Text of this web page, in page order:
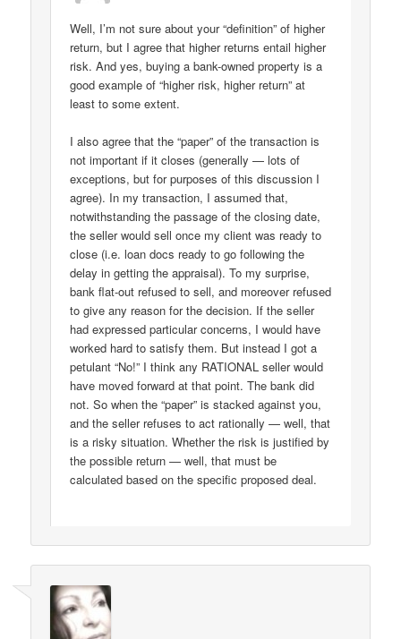
Well, I’m not sure about your “definition” of higher
return, but I agree that higher returns entail higher
risk. And yes, buying a bank-owned property is a
good example of “higher risk, higher return” at
least to some extent.
I also agree that the “paper” of the transaction is
not important if it closes (generally — lots of
exceptions, but for purposes of this discussion I
agree). In my transaction, I assumed that,
notwithstanding the passage of the closing date,
the seller would sell once my client was ready to
close (i.e. loan docs ready to go following the
delay in getting the appraisal). To my surprise,
bank flat-out refused to sell, and moreover refused
to give any reason for the decision. If the seller
had expressed particular concerns, I would have
worked hard to satisfy them. But instead I got a
petulant “No!” I think any RATIONAL seller would
have moved forward at that point. The bank did
not. So when the “paper” is stacked against you,
and the seller refuses to act rationally — well, that
is a risky situation. Whether the risk is justified by
the possible return — well, that must be
calculated based on the specific proposed deal.